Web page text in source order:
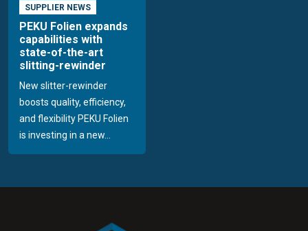
SUPPLIER NEWS
PEKU Folien expands
capabilities with
state-of-the-art
slitting-rewinder
New slitter-rewinder
boosts quality, efficiency,
and flexibility PEKU Folien
is investing in a new...